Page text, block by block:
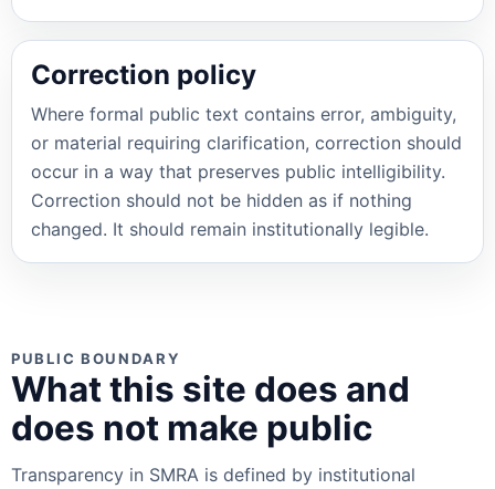
Correction policy
Where formal public text contains error, ambiguity,
or material requiring clarification, correction should
occur in a way that preserves public intelligibility.
Correction should not be hidden as if nothing
changed. It should remain institutionally legible.
PUBLIC BOUNDARY
What this site does and
does not make public
Transparency in SMRA is defined by institutional